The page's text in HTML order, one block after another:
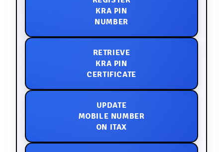
KRA PIN
NUMBER
RETRIEVE
KRA PIN
CERTIFICATE
UPDATE
MOBILE NUMBER
ON ITAX